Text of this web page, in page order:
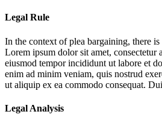
Legal Rule
In the context of plea bargaining, there
Lorem ipsum dolor sit amet, consectetur
eiusmod tempor incididunt ut labore et
enim ad minim veniam, quis nostrud
ut aliquip ex ea commodo consequat.
Legal Analysis